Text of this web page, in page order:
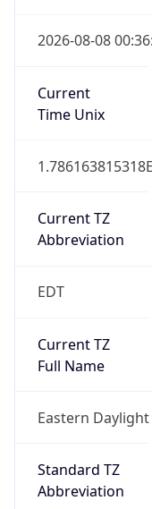
2026-08-08
Current
Time Unix
Current TZ
Abbreviation
EDT
Current TZ
Full Name
Eastern
Standard TZ
Abbreviation